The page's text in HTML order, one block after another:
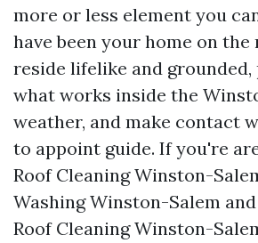
more or less element you
have been your home on
reside lifelike and
what works inside the
weather, and make contact
to appoint guide. If you're
Roof Cleaning Winston-
Washing Winston-Salem
Roof Cleaning Winston-